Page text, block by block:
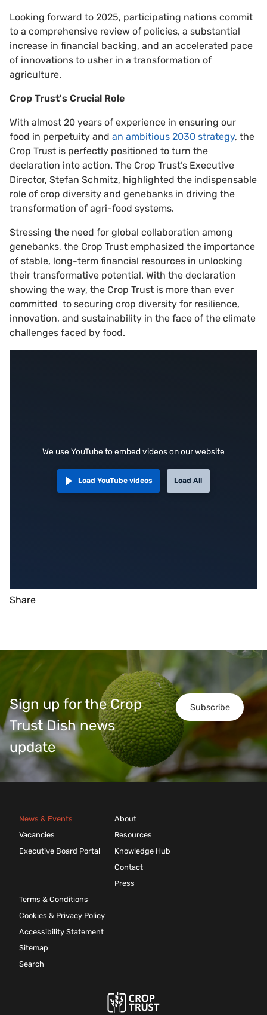
Looking forward to 2025, participating nations commit
to a comprehensive review of policies, a substantial
increase in financial backing, and an accelerated pace
of innovations to usher in a transformation of
agriculture.
Crop Trust's Crucial Role
With almost 20 years of experience in ensuring our
food in perpetuity and an ambitious 2030 strategy, the
Crop Trust is perfectly positioned to turn the
declaration into action. The Crop Trust’s Executive
Director, Stefan Schmitz, highlighted the indispensable
role of crop diversity and genebanks in driving the
transformation of agri-food systems.
Stressing the need for global collaboration among
genebanks, the Crop Trust emphasized the importance
of stable, long-term financial resources in unlocking
their transformative potential. With the declaration
showing the way, the Crop Trust is more than ever
committed to securing crop diversity for resilience,
innovation, and sustainability in the face of the climate
challenges faced by food.
We use YouTube to embed videos on our website
Load YouTube videos Load All
Share
Subscribe
Sign up for the Crop
Trust Dish news
update
News & Events
Vacancies
Executive Board Portal
About
Resources
Knowledge Hub
Contact
Press
Terms & Conditions
Cookies & Privacy Policy
Accessibility Statement
Sitemap
Search